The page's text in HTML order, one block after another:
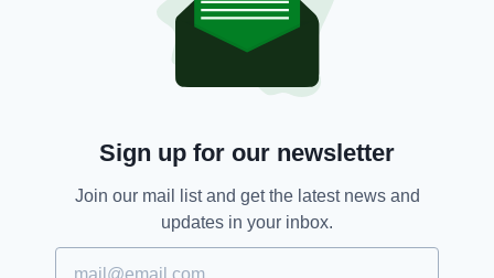
Sign up for our newsletter
Join our mail list and get the latest news and
updates in your inbox.